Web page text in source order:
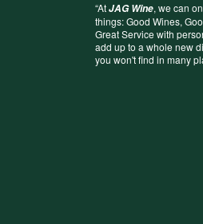
“AtJAG Wine, we can
things: Good Wines,
Great Service with
add up to a whole new
you won't find in many